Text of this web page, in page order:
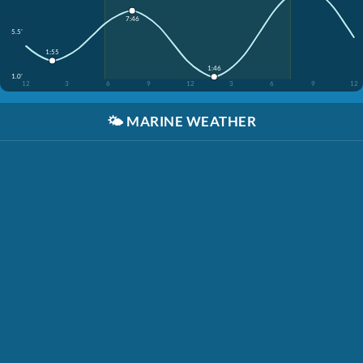
5.5'
1.0'
12
3 6 9 12 3 6 9 12
1:55
7:46
1:46
🌤️ MARINE WEATHER